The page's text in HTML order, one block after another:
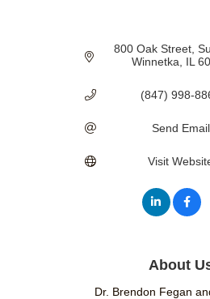
800 Oak Street
Winnetka
IL
(847) 998-
Send Email
Visit
About
Dr. Brendon Fegan